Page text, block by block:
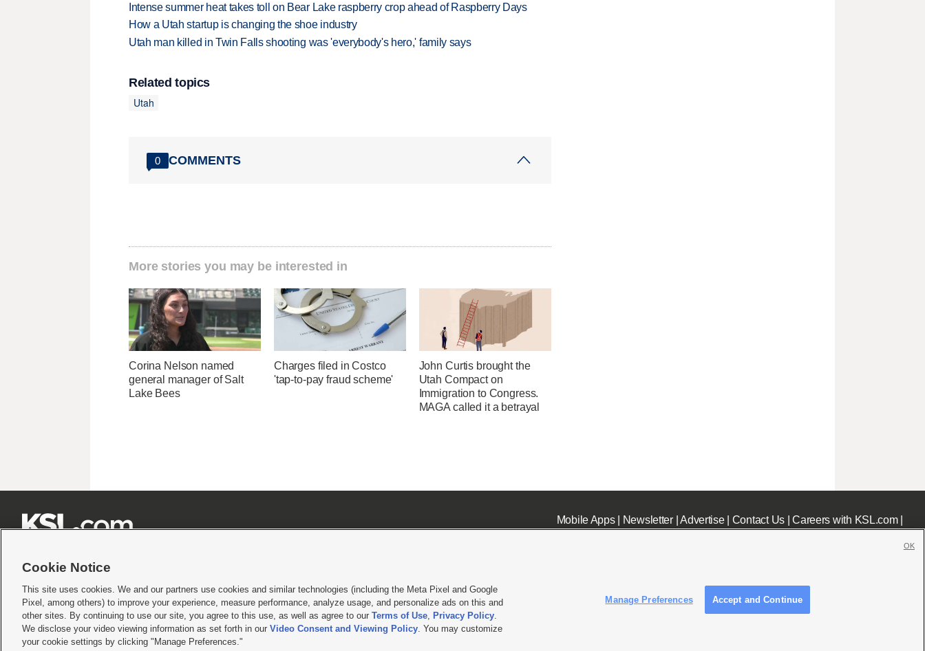
Intense summer heat takes toll on Bear Lake raspberry crop ahead of Raspberry Days
How a Utah startup is changing the shoe industry
Utah man killed in Twin Falls shooting was 'everybody's hero,' family says
Related topics
Utah
0 COMMENTS
More stories you may be interested in
Corina Nelson named
general manager of Salt
Lake Bees
Charges filed in Costco
'tap-to-pay fraud scheme'
John Curtis brought the
Utah Compact on
Immigration to Congress.
MAGA called it a betrayal
Mobile Apps| Newsletter|Advertise| Contact Us|Careers with KSL.com|
Terms of use|Privacy Statement|Video Consent Viewing Policy|DMCA Notice|Do Not Sell or Share My Data |EEO Public File Report| KSL-TV FCC Public File KSL FM Radio FCC Public File|KSL AM Radio FCC Public File|FCC Applications|Closed Captioning Assistance
© 2026KSL Media| KSL Broadcasting Salt Lake City UT | Site hosted & managed by KSL Media - a Deseret Media Company
Cookie Notice
This site uses cookies. We and our partners use cookies and similar technologies (including the Meta Pixel and Google
Pixel, among others) to improve your experience, measure performance, analyze usage, and personalize ads on this and
other sites. By continuing to use our site, you agree to this use, as well as agree to our Terms of Use, Privacy Policy.
We disclose your video viewing information as set forth in our Video Consent and Viewing Policy. You may customize
your cookie settings by clicking "Manage Preferences."
Manage Preferences Accept and Continue
OK